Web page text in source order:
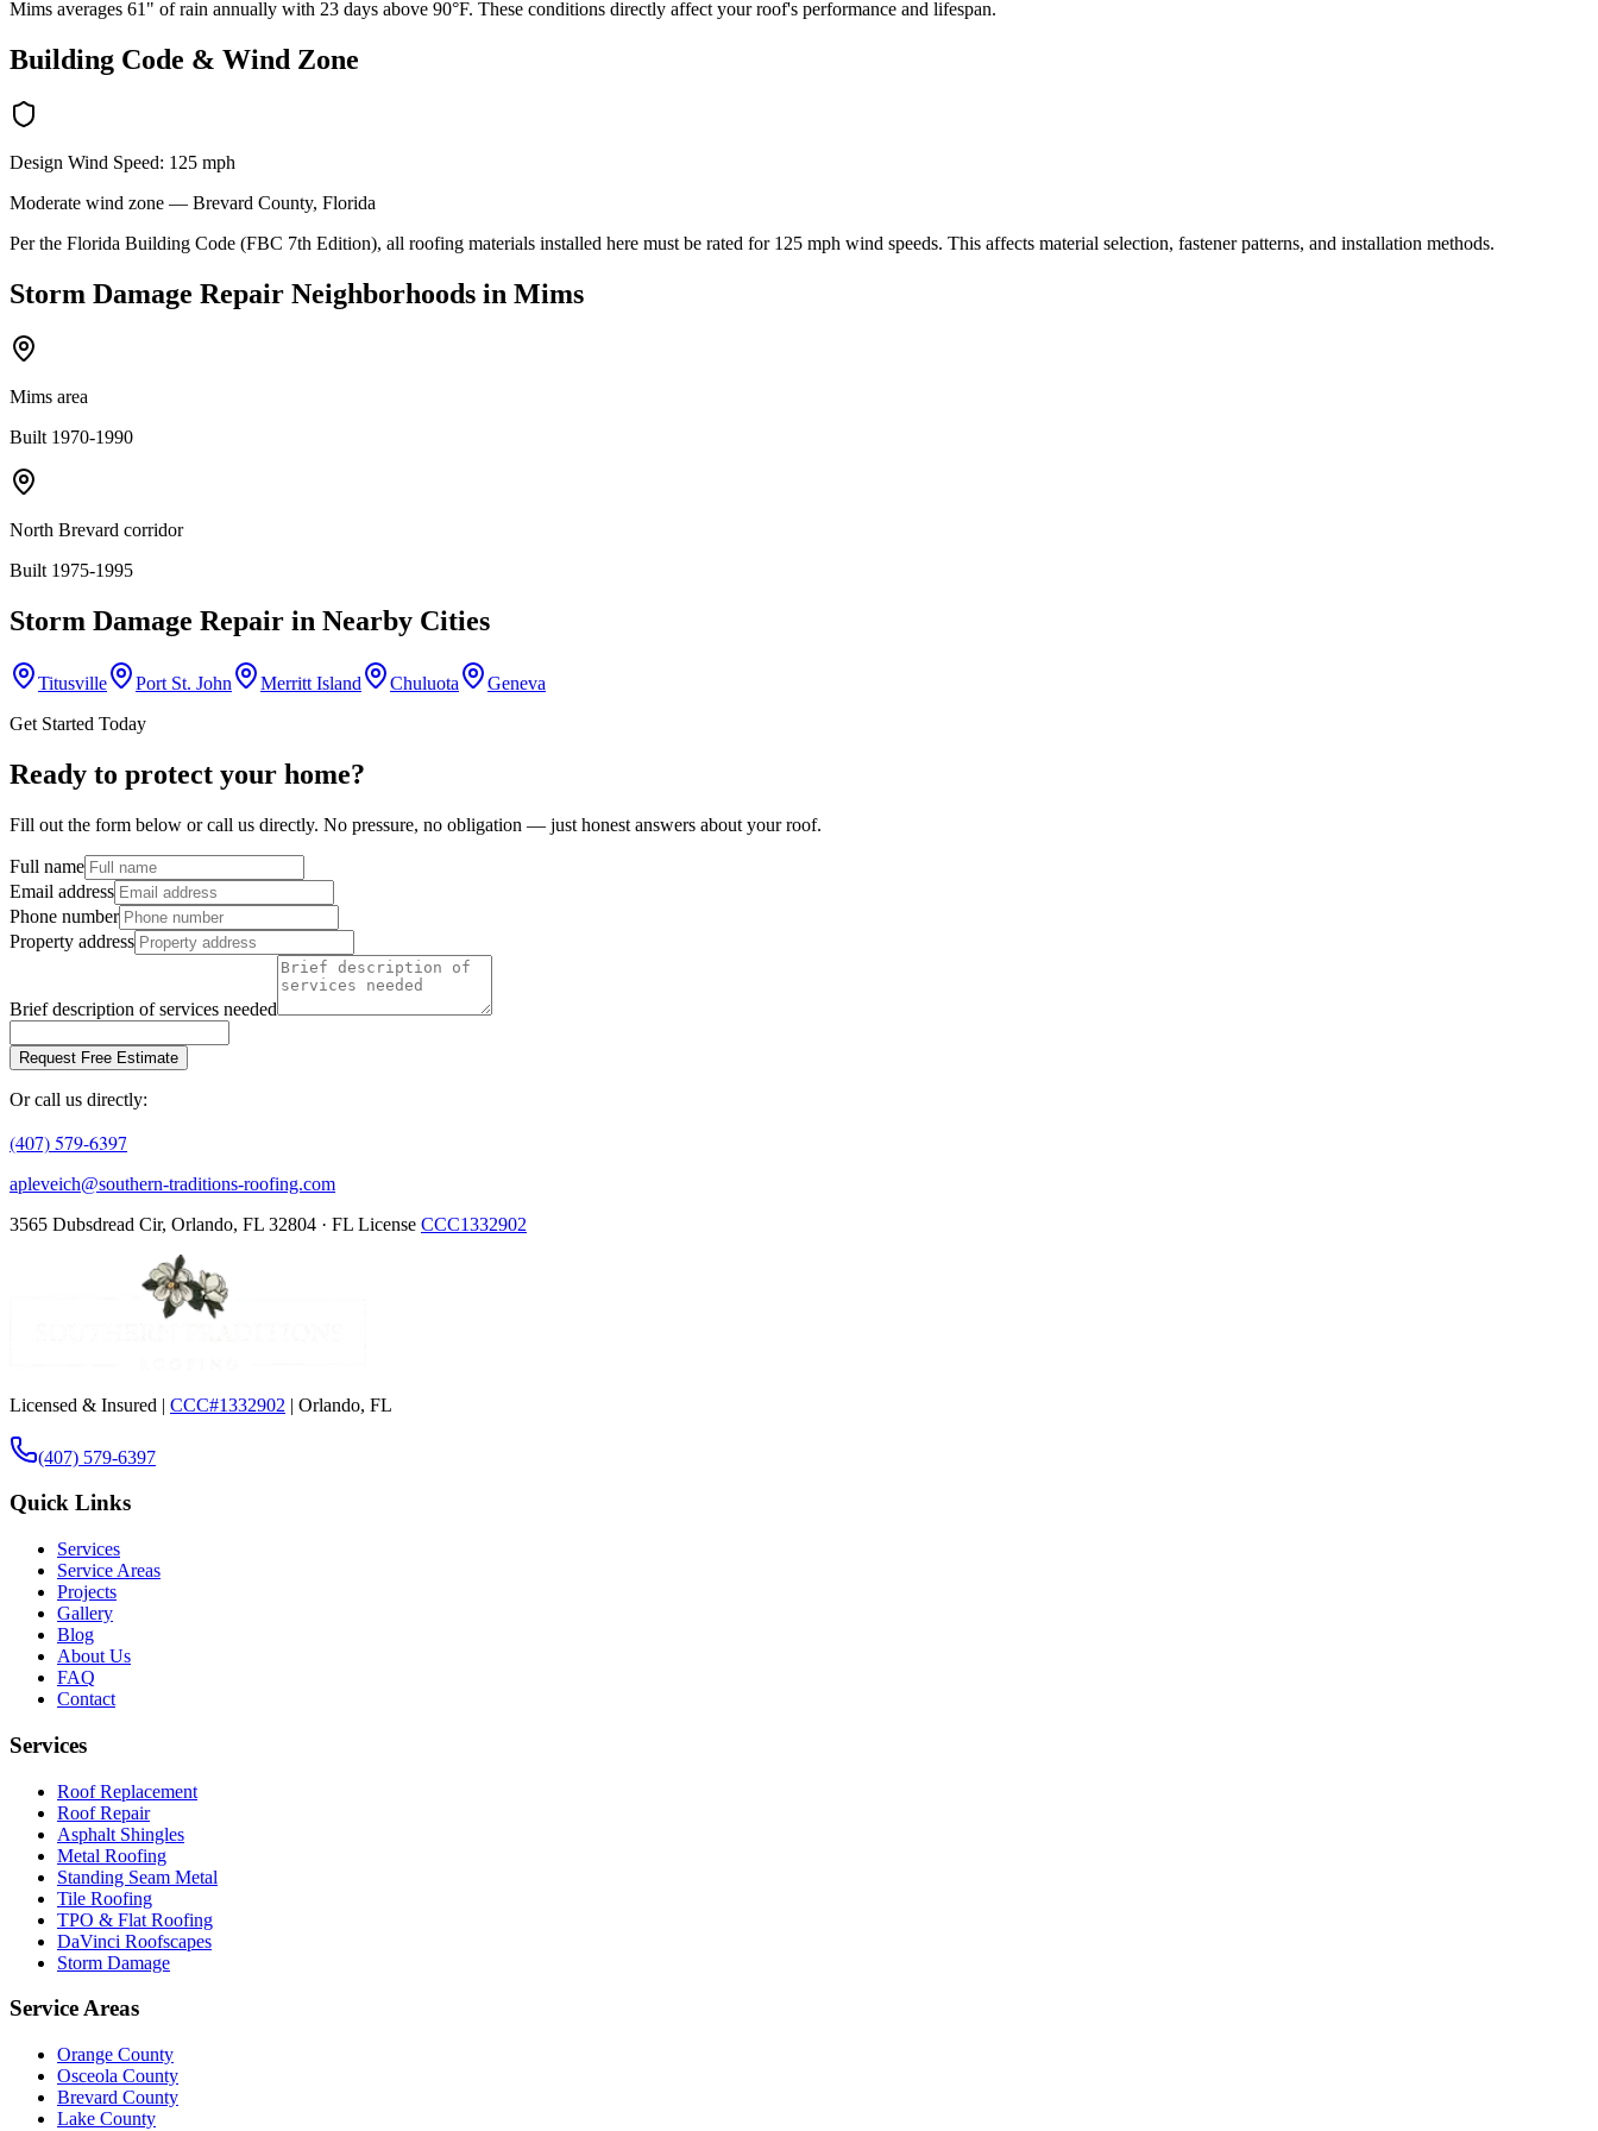
Mims averages 61" of rain annually with 23 days above 90°F. These conditions directly affect your roof's performance and lifespan.
Building Code & Wind Zone
Design Wind Speed: 125 mph
Moderate wind zone — Brevard County, Florida
Per the Florida Building Code (FBC 7th Edition), all roofing materials installed here must be rated for 125 mph wind speeds. This affects material selection, fastener patterns, and installation methods.
Storm Damage Repair Neighborhoods in Mims
Mims area
Built 1970-1990
North Brevard corridor
Built 1975-1995
Storm Damage Repair in Nearby Cities
Titusville Port St. John Merritt Island Chuluota
Geneva
Get Started Today
Ready to protect your home?
Fill out the form below or call us directly. No pressure, no obligation — just honest answers about your roof.
Full name
Email address
Phone number
Property address
Brief description of services needed
Request Free Estimate
Or call us directly:
(407) 579-6397
apleveich@southern-traditions-roofing.com
3565 Dubsdread Cir, Orlando, FL 32804 · FL License CCC1332902
Licensed & Insured | CCC#1332902 | Orlando, FL
(407) 579-6397
Quick Links
Services
Service Areas
Projects
Gallery
Blog
About Us
FAQ
Contact
Services
Roof Replacement
Roof Repair
Asphalt Shingles
Metal Roofing
Standing Seam Metal
Tile Roofing
TPO & Flat Roofing
DaVinci Roofscapes
Storm Damage
Service Areas
Orange County
Osceola County
Brevard County
Lake County